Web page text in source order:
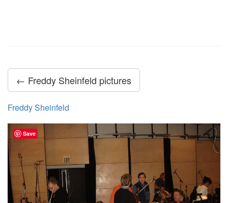
← Freddy Sheinfeld pictures
Freddy Sheinfeld
Save